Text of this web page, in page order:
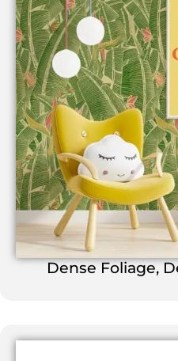
Dense Foliage,